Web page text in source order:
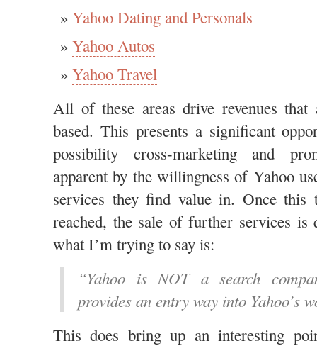
Yahoo Dating and Personals
Yahoo Autos
Yahoo Travel
All of these areas drive revenues
based. This presents a significant
possibility cross-marketing and
apparent by the willingness of Yahoo
services they find value in. Once this
reached, the sale of further services is
what I’m trying to say is:
“Yahoo is NOT a search
provides an entry way into Yahoo’s
This does bring up an interesting